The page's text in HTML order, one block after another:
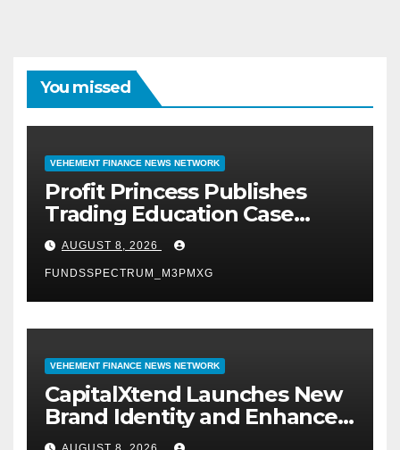
You missed
VEHEMENT FINANCE NEWS NETWORK
Profit Princess Publishes
Trading Education Case
Study Focused on Risk
Management
AUGUST 8, 2026
FUNDSSPECTRUM_M3PMXG
VEHEMENT FINANCE NEWS NETWORK
CapitalXtend Launches New
Brand Identity and Enhanced
Digital Experience